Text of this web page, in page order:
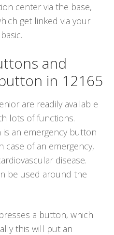
center via the base,
get linked via your
and
in 12165
are readily available
lots of functions.
is an emergency button
case of an emergency,
disease.
be used around the
a button, which
this will put an